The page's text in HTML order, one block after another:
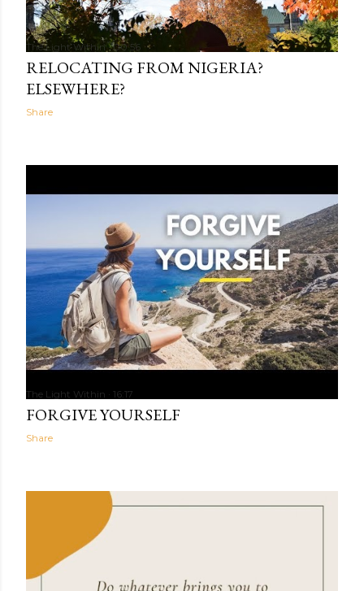
The Light Within 00:56
RELOCATING FROM NIGERIA?
ELSEWHERE?
Share
The Light Within 16:17
FORGIVE YOURSELF
Share